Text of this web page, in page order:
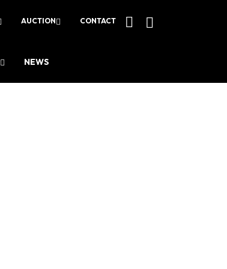
AUCTION CONTACT
NEWS